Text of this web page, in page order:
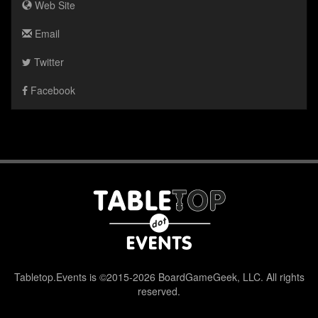
Web Site
Email
Twitter
Facebook
Tabletop.Events is ©2015-2026 BoardGameGeek, LLC. All rights
reserved.